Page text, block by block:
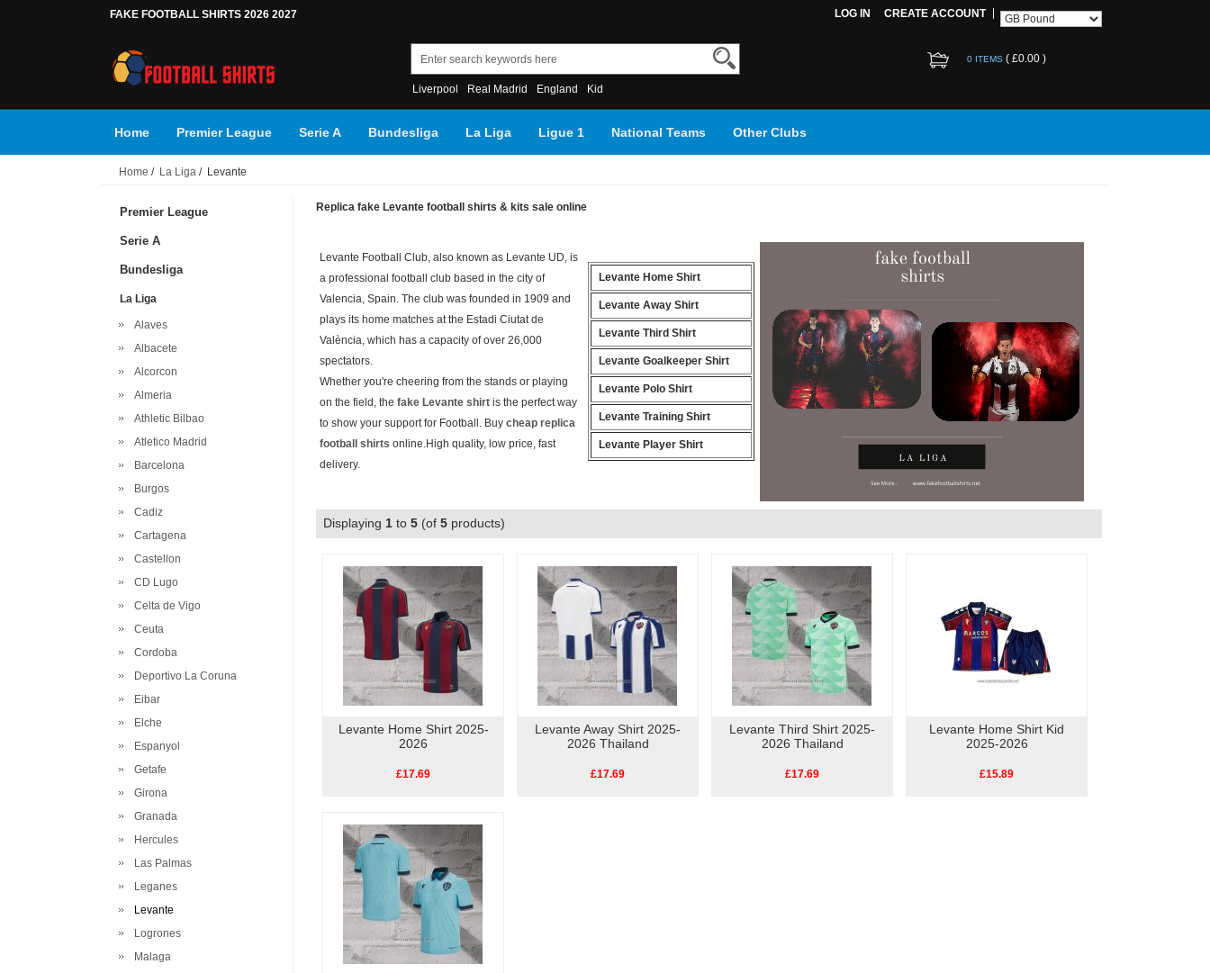
FAKE FOOTBALL SHIRTS 2026 2027 LOG IN CREATE ACCOUNT
Liverpool Real Madrid England Kid
0 ITEMS ( £0.00 )
Home Premier League Serie A Bundesliga La Liga Ligue 1 National Teams Other Clubs
Home / La Liga / Levante
Premier League
Serie A
Bundesliga
La Liga
Alaves
Albacete
Alcorcon
Almeria
Athletic Bilbao
Atletico Madrid
Barcelona
Burgos
Cadiz
Cartagena
Castellon
CD Lugo
Celta de Vigo
Ceuta
Cordoba
Deportivo La Coruna
Eibar
Elche
Espanyol
Getafe
Girona
Granada
Hercules
Las Palmas
Leganes
Levante
Logrones
Malaga
Replica fake Levante football shirts & kits sale online
Levante Football Club, also known as Levante UD, is
a professional football club based in the city of
Valencia, Spain. The club was founded in 1909 and
plays its home matches at the Estadi Ciutat de
València, which has a capacity of over 26,000
spectators.
Whether you're cheering from the stands or playing
on the field, the fake Levante shirt is the perfect way
to show your support for Football. Buy cheap replica
football shirts online.High quality, low price, fast
delivery.
Levante Home Shirt
Levante Away Shirt
Levante Third Shirt
Levante Goalkeeper Shirt
Levante Polo Shirt
Levante Training Shirt
Levante Player Shirt
Displaying 1 to 5 (of 5 products)
Levante Home Shirt 2025-
2026
£17.69
Levante Away Shirt 2025-
2026 Thailand
£17.69
Levante Third Shirt 2025-
2026 Thailand
£17.69
Levante Home Shirt Kid
2025-2026
£15.89